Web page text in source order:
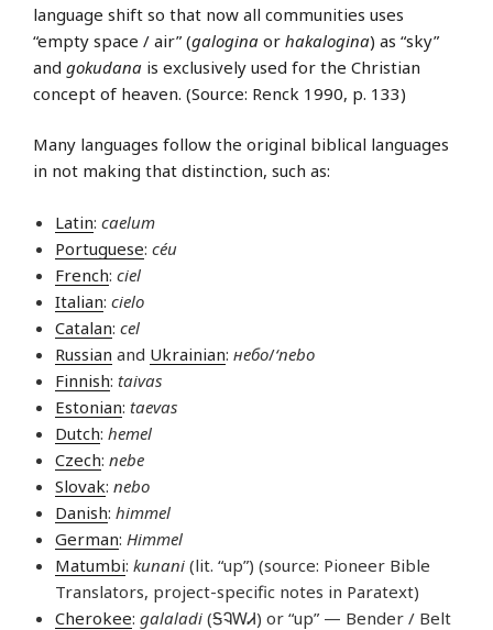
language shift so that now all communities uses
“empty space / air” (galogina or hakalogina) as “sky”
and gokudana is exclusively used for the Christian
concept of heaven. (Source: Renck 1990, p. 133)
Many languages follow the original biblical languages
in not making that distinction, such as:
Latin: caelum
Portuguese: céu
French: ciel
Italian: cielo
Catalan: cel
Russian and Ukrainian: небо/‘nebo
Finnish: taivas
Estonian: taevas
Dutch: hemel
Czech: nebe
Slovak: nebo
Danish: himmel
German: Himmel
Matumbi: kunani (lit. “up”) (source: Pioneer Bible
Translators, project-specific notes in Paratext)
Cherokee: galaladi (ᎦᎸᎳᏗ) or “up” — Bender / Belt